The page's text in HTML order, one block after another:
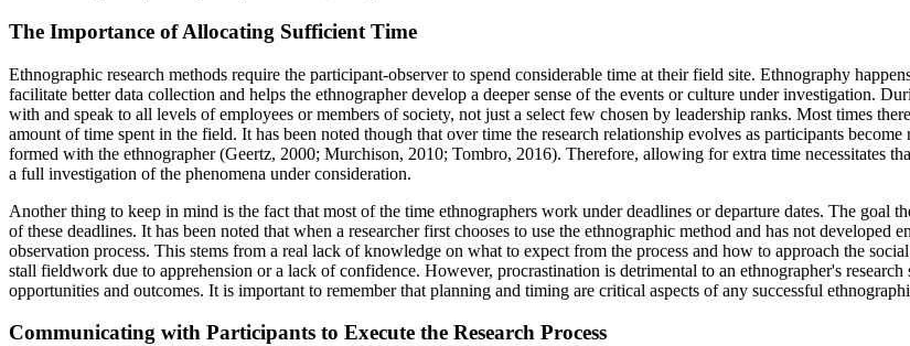
The Importance of Allocating Sufficient Time
Ethnographic research methods require the participant-observer to spend considerable time at their field site. Ethnography
facilitate better data collection and helps the ethnographer develop a deeper sense of the events or culture under investigation.
with and speak to all levels of employees or members of society, not just a select few chosen by leadership ranks. Most times
amount of time spent in the field. It has been noted though that over time the research relationship evolves as participants
formed with the ethnographer (Geertz, 2000; Murchison, 2010; Tombro, 2016). Therefore, allowing for extra time necessitates
a full investigation of the phenomena under consideration.
Another thing to keep in mind is the fact that most of the time ethnographers work under deadlines or departure dates. The goal
of these deadlines. It has been noted that when a researcher first chooses to use the ethnographic method and has not
observation process. This stems from a real lack of knowledge on what to expect from the process and how to approach the
stall fieldwork due to apprehension or a lack of confidence. However, procrastination is detrimental to an ethnographer's
opportunities and outcomes. It is important to remember that planning and timing are critical aspects of any successful
Communicating with Participants to Execute the Research Process